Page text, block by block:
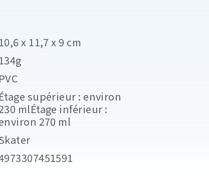
x 11,7 x 9 cm
PVC
Étage supérieur : environ
mlÉtage inférieur :
270 ml